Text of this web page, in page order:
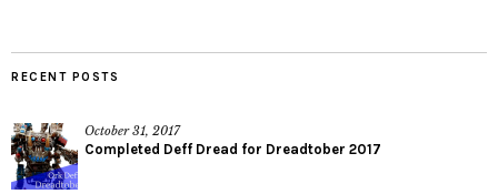
RECENT POSTS
October 31, 2017
Completed Deff Dread for Dreadtober 2017